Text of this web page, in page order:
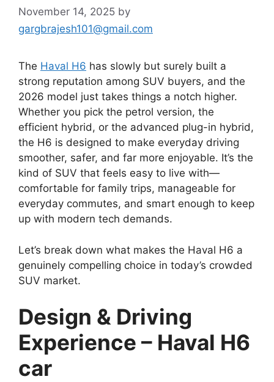
November 14, 2025 by
gargbrajesh101@gmail.com
The Haval H6 has slowly but surely built a
strong reputation among SUV buyers, and the
2026 model just takes things a notch higher.
Whether you pick the petrol version, the
efficient hybrid, or the advanced plug-in hybrid,
the H6 is designed to make everyday driving
smoother, safer, and far more enjoyable. It’s the
kind of SUV that feels easy to live with—
comfortable for family trips, manageable for
everyday commutes, and smart enough to keep
up with modern tech demands.
Let’s break down what makes the Haval H6 a
genuinely compelling choice in today’s crowded
SUV market.
Design & Driving
Experience – Haval H6
car